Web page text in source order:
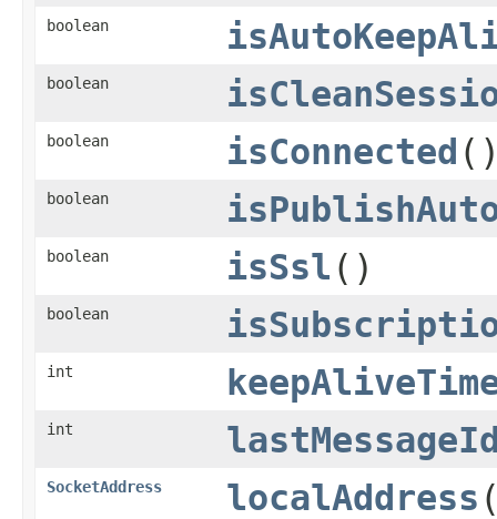
boolean
boolean
boolean isConnected
boolean
boolean isSsl ()
boolean
int
int
SocketAddress localAddress